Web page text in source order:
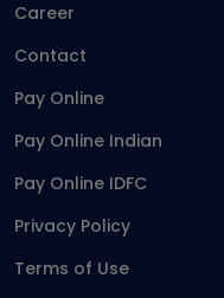
Career
Contact
Pay Online
Pay Online Indian
Pay Online IDFC
Privacy Policy
Terms of Use